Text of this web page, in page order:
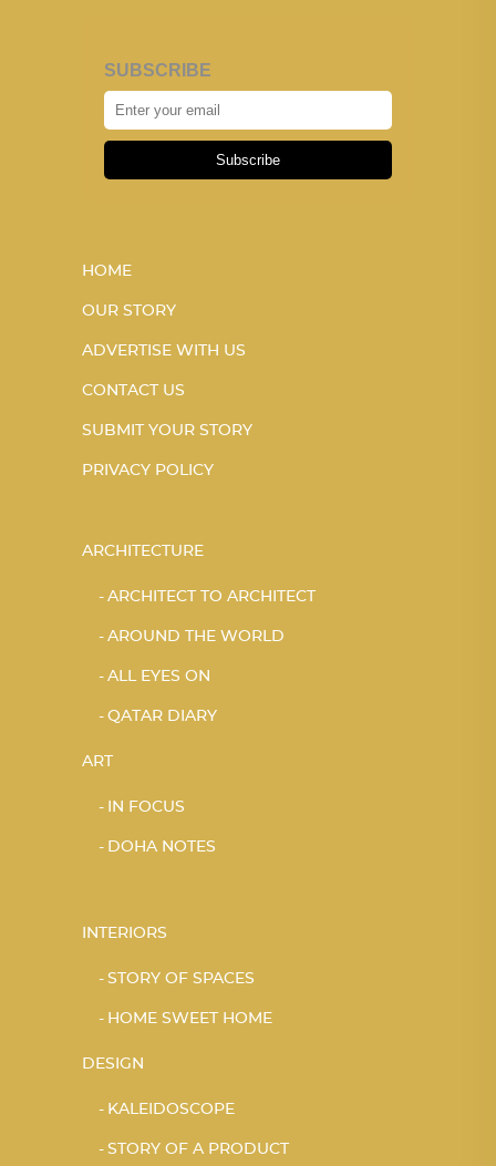
SUBSCRIBE
Subscribe
HOME
OUR STORY
ADVERTISE WITH US
CONTACT US
SUBMIT YOUR STORY
PRIVACY POLICY
ARCHITECTURE
ARCHITECT TO ARCHITECT
AROUND THE WORLD
ALL EYES ON
QATAR DIARY
ART
IN FOCUS
DOHA NOTES
INTERIORS
STORY OF SPACES
HOME SWEET HOME
DESIGN
KALEIDOSCOPE
STORY OF A PRODUCT